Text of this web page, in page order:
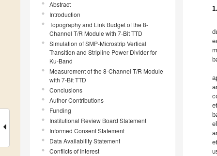
Abstract
Introduction
Topography and Link Budget of the 8-
Channel T/R Module with 7-Bit TTD
Simulation of SMP-Microstrip Vertical
Transition and Stripline Power Divider for
Ku-Band
Measurement of the 8-Channel T/R Module
with 7-Bit TTD
Conclusions
Author Contributions
Funding
Institutional Review Board Statement
Informed Consent Statement
Data Availability Statement
Conflicts of Interest